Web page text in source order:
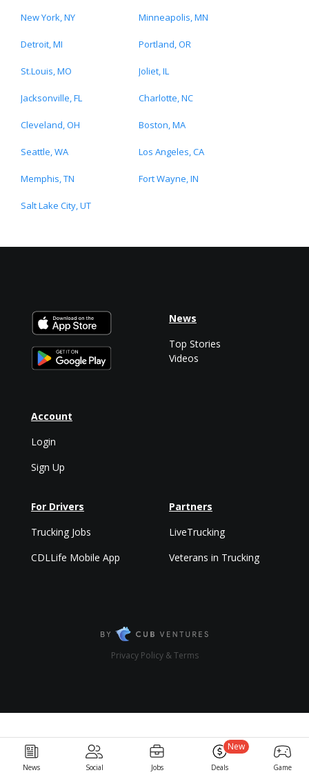
New York, NY Minneapolis, MN
Detroit, MI Portland, OR
St.Louis, MO Joliet, IL
Jacksonville, FL Charlotte, NC
Cleveland, OH Boston, MA
Seattle, WA Los Angeles, CA
Memphis, TN Fort Wayne, IN
Salt Lake City, UT
News Social Jobs Deals
New
Game
Account
Login
Sign Up
News
Top Stories
Videos
For Drivers
Trucking Jobs
CDLLife Mobile App
Partners
LiveTrucking
Veterans in Trucking
Privacy Policy & Terms